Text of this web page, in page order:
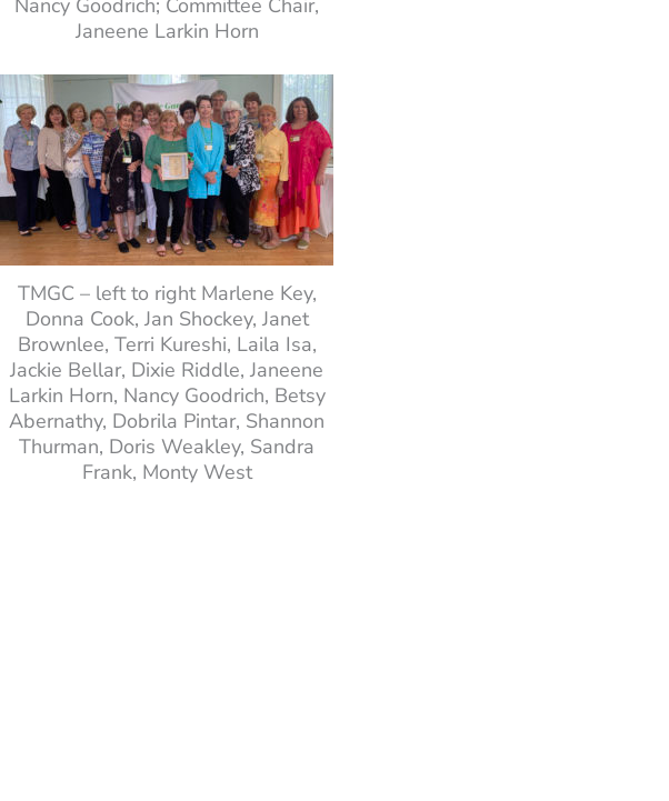
Janeene Larkin Horn
TMGC – left to right Marlene Key,
Donna Cook, Jan Shockey, Janet
Brownlee, Terri Kureshi, Laila Isa,
Jackie Bellar, Dixie Riddle, Janeene
Larkin Horn, Nancy Goodrich, Betsy
Abernathy, Dobrila Pintar, Shannon
Thurman, Doris Weakley, Sandra
Frank, Monty West